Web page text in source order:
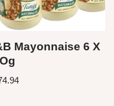
Mayonnaise 6 X